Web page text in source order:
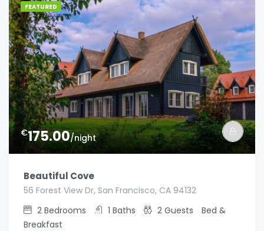
FEATURED
€175.00/night
Beautiful Cove
56 Forest View Dr, San Francisco, CA 94132
2 Bedrooms 1 Baths 2 Guests
Bed &
Breakfast